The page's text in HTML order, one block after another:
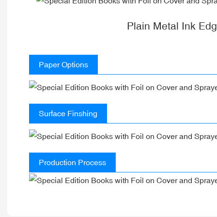
Plain Metal Ink
Paper Options
Surface Finshing
Production Process